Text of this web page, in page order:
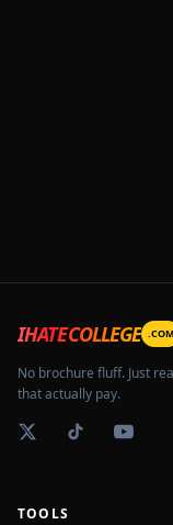
IHATECOLLEGE .COM
No brochure fluff. Just
that actually pay.
TOOLS